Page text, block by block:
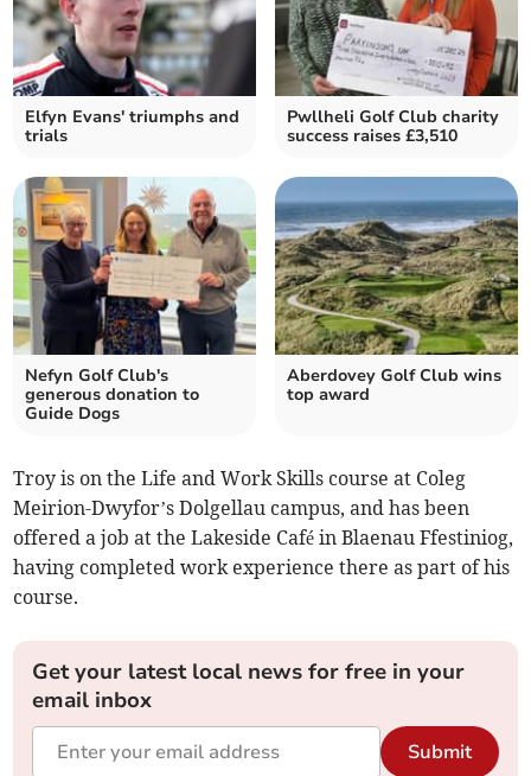
Elfyn Evans' triumphs and
trials
Pwllheli Golf Club charity
success raises £3,510
Nefyn Golf Club's
generous donation to
Guide Dogs
Aberdovey Golf Club wins
top award
Troy is on the Life and Work Skills course at Coleg
Meirion-Dwyfor’s Dolgellau campus, and has been
offered a job at the Lakeside Café in Blaenau Ffestiniog,
having completed work experience there as part of his
course.
Get your latest local news for free in your
email inbox
Submit